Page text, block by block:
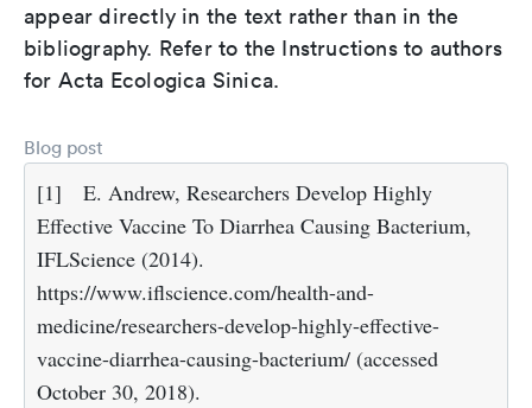
appear directly in the text rather than in the
bibliography. Refer to the Instructions to authors
for Acta Ecologica Sinica.
Blog post
[1]
E. Andrew, Researchers Develop Highly
Effective Vaccine To Diarrhea Causing Bacterium,
IFLScience (2014).
https://www.iflscience.com/health-and-
medicine/researchers-develop-highly-effective-
vaccine-diarrhea-causing-bacterium/ (accessed
October 30, 2018).